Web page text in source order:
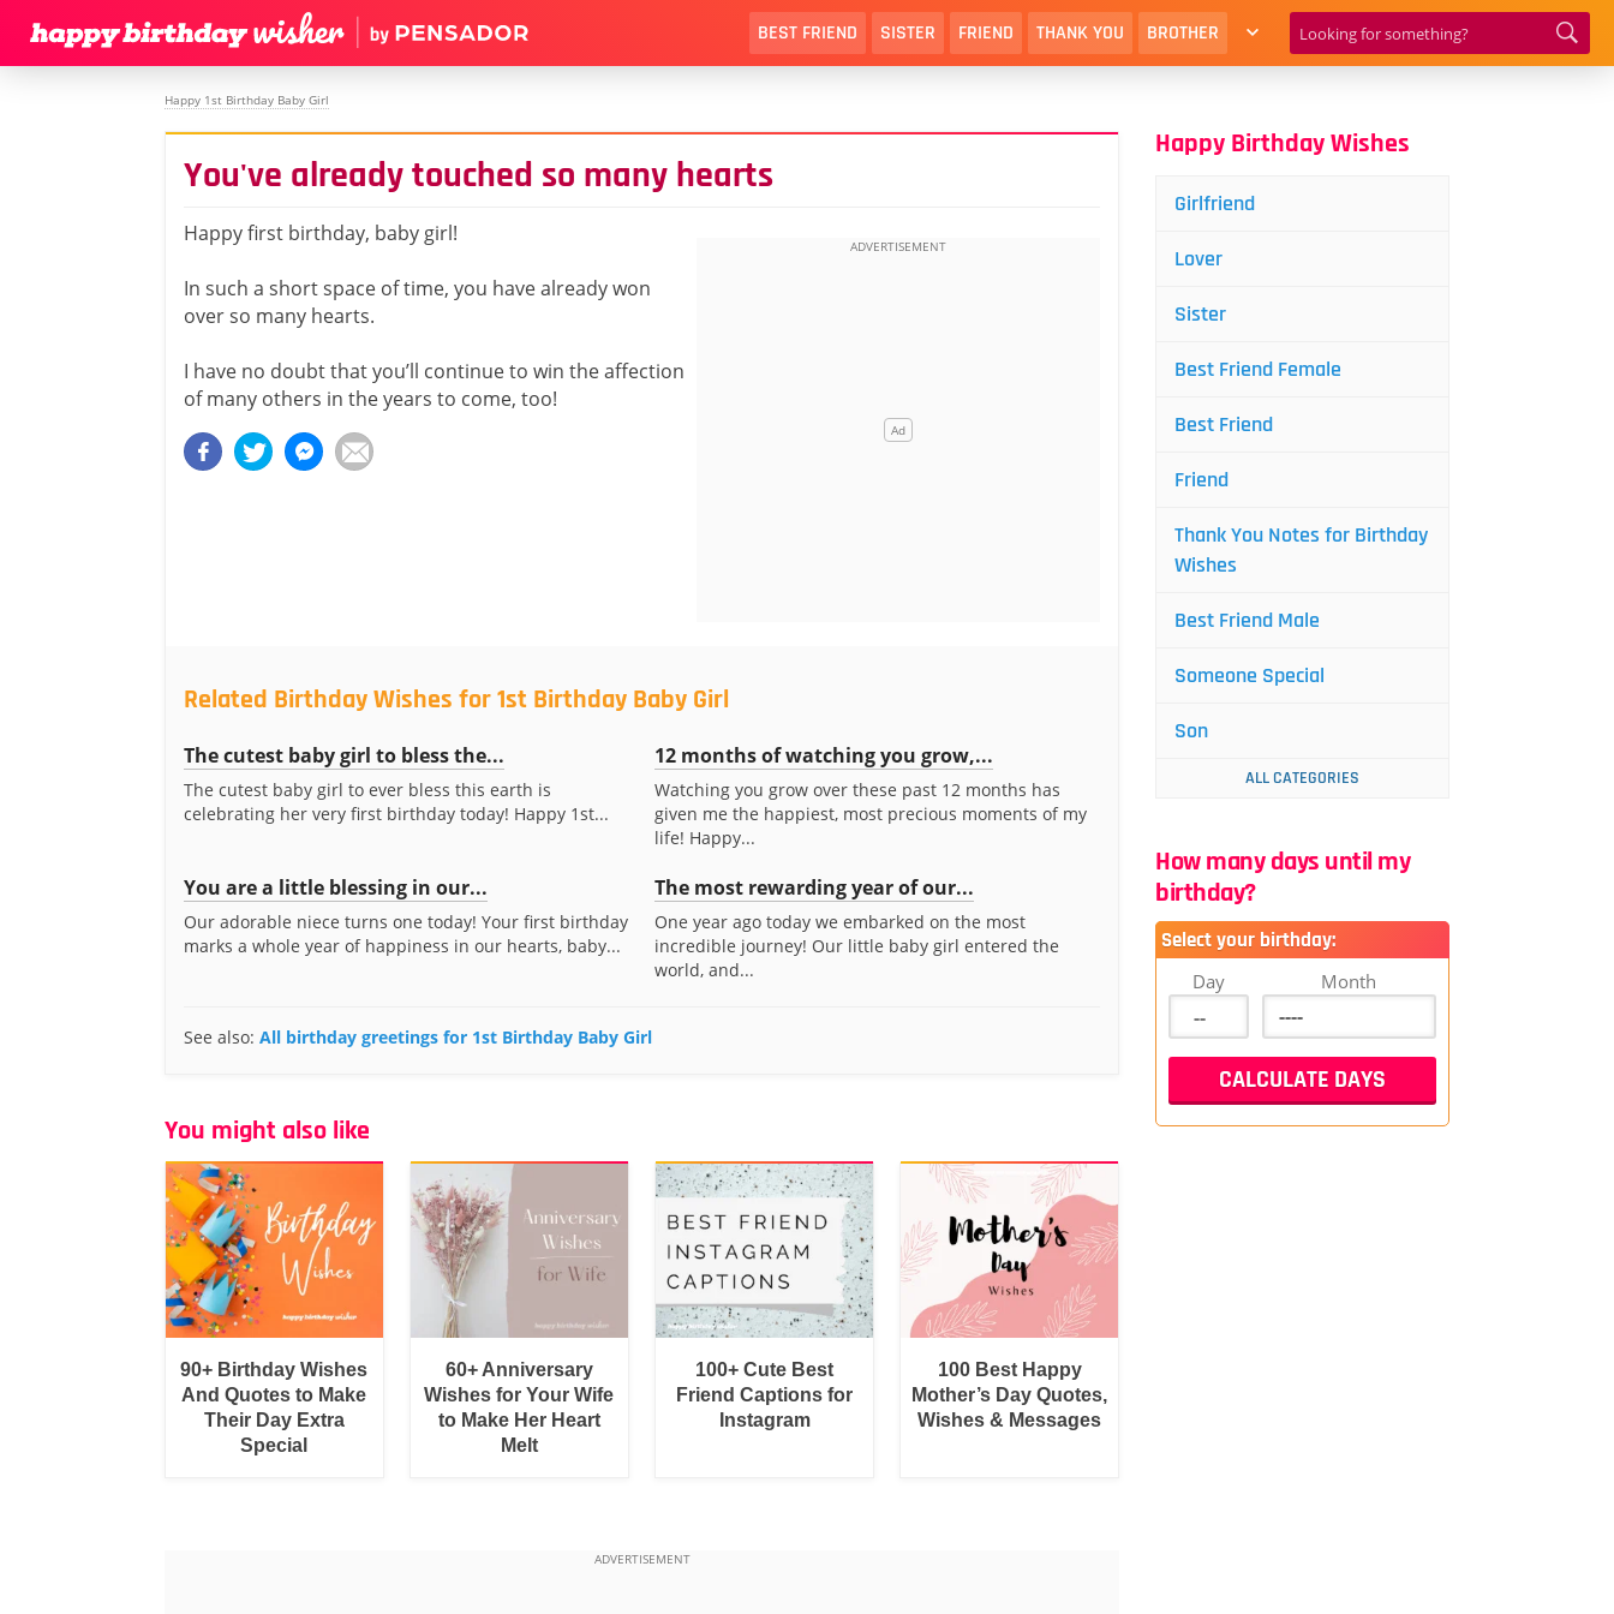
BEST FRIEND SISTER FRIEND THANK YOU BROTHER
Happy 1st Birthday Baby Girl
You've already touched so many hearts
Happy first birthday, baby girl!
In such a short space of time, you have already won
over so many hearts.
I have no doubt that you’ll continue to win the affection
of many others in the years to come, too!
Related Birthday Wishes for 1st Birthday Baby Girl
The cutest baby girl to bless the...
The cutest baby girl to ever bless this earth is
celebrating her very first birthday today! Happy 1st...
12 months of watching you grow,...
Watching you grow over these past 12 months has
given me the happiest, most precious moments of my
life! Happy...
You are a little blessing in our...
Our adorable niece turns one today! Your first birthday
marks a whole year of happiness in our hearts, baby...
The most rewarding year of our...
One year ago today we embarked on the most
incredible journey! Our little baby girl entered the
world, and...
See also: All birthday greetings for 1st Birthday Baby Girl
You might also like
90+ Birthday Wishes
And Quotes to Make
Their Day Extra
Special
60+ Anniversary
Wishes for Your Wife
to Make Her Heart
Melt
100+ Cute Best
Friend Captions for
Instagram
100 Best Happy
Mother’s Day Quotes,
Wishes & Messages
Happy Birthday Wishes
Girlfriend
Lover
Sister
Best Friend Female
Best Friend
Friend
Thank You Notes for Birthday
Wishes
Best Friend Male
Someone Special
Son
ALL CATEGORIES
How many days until my
birthday?
Select your birthday:
Day Month